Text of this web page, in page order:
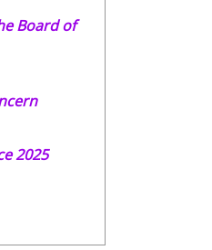
Board of
2025